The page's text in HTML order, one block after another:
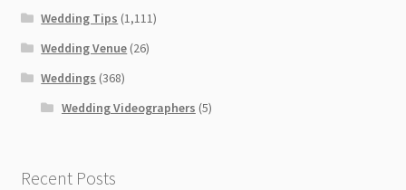
Wedding Tips (1,111)
Wedding Venue (26)
Weddings (368)
Wedding Videographers (5)
Recent Posts